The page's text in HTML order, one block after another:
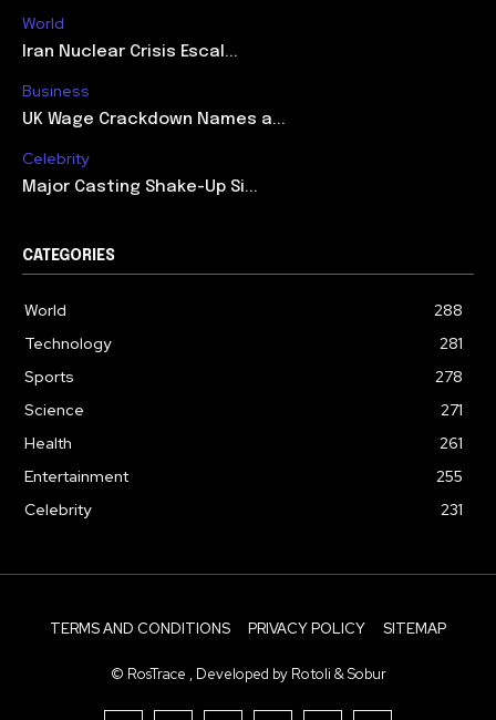
World
Iran Nuclear Crisis Escal...
Business
UK Wage Crackdown Names a...
Celebrity
Major Casting Shake-Up Si...
CATEGORIES
World
288
Technology
281
Sports
278
Science
271
Health
261
Entertainment
255
Celebrity
231
TERMS AND CONDITIONS PRIVACY POLICY SITEMAP
© RosTrace , Developed by Rotoli & Sobur